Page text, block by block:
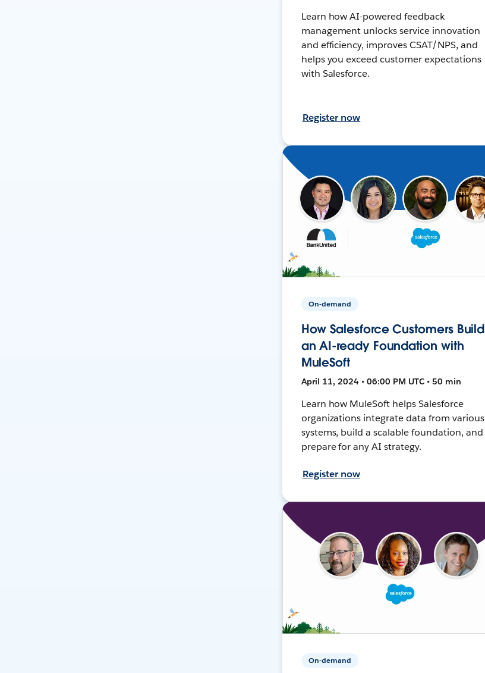
Learn how AI-powered feedback
management unlocks service innovation
and efficiency, improves CSAT/NPS, and
helps you exceed customer expectations
with Salesforce.
Register now
On-demand
How Salesforce Customers Build
an AI-ready Foundation with
MuleSoft
April 11, 2024 • 06:00 PM UTC • 50 min
Learn how MuleSoft helps Salesforce
organizations integrate data from various
systems, build a scalable foundation, and
prepare for any AI strategy.
Register now
On-demand